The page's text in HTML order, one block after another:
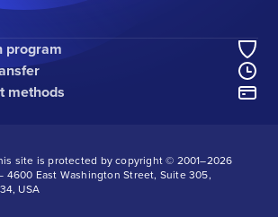
program
methods
site is protected by copyright © 2001–2026
4600 East Washington Street, Suite 305,
USA